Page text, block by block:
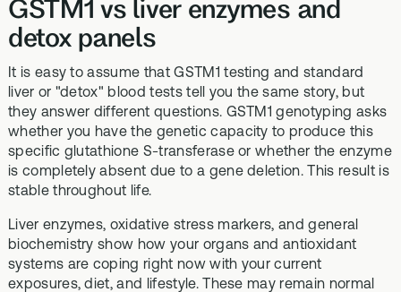
GSTM1 vs liver enzymes and
detox panels
It is easy to assume that GSTM1 testing and standard
liver or "detox" blood tests tell you the same story, but
they answer different questions. GSTM1 genotyping asks
whether you have the genetic capacity to produce this
specific glutathione S‑transferase or whether the enzyme
is completely absent due to a gene deletion. This result is
stable throughout life.
Liver enzymes, oxidative stress markers, and general
biochemistry show how your organs and antioxidant
systems are coping right now with your current
exposures, diet, and lifestyle. These may remain normal